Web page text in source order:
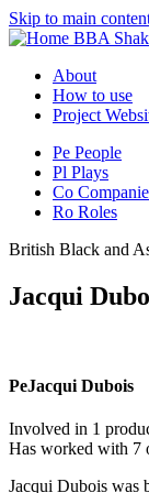
Skip to main
BBA
About
How to use
Project
Pe People
Pl Plays
Co
Ro Roles
British Black and
Jacqui
PeJacqui Dubois
Involved in 1
Has worked with 7
Jacqui Dubois was